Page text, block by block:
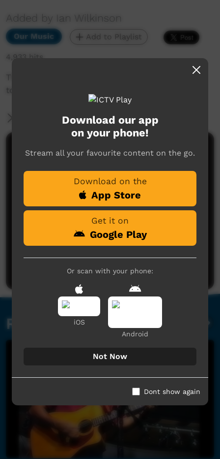
Added by Ian Wilkinson
Our Music Add to Playlist
4,933 hits
This a song about my shadow and how I relate
to it.
More Information
Comments on ICTV Play
Good on ya fellas! Great job..
michael the living poet said on 21/11/2014
So cool to see you having such great fun and
success with the music...good on ya mate...O.E.
said on 02/12/2014
Post a comment
Related videos
Download our app
on your phone!
Stream all your favourite content on the go.
Download on the
App Store
Get it on
Google Play
Or scan with your phone:
iOS
Android
Not Now
Dont show again